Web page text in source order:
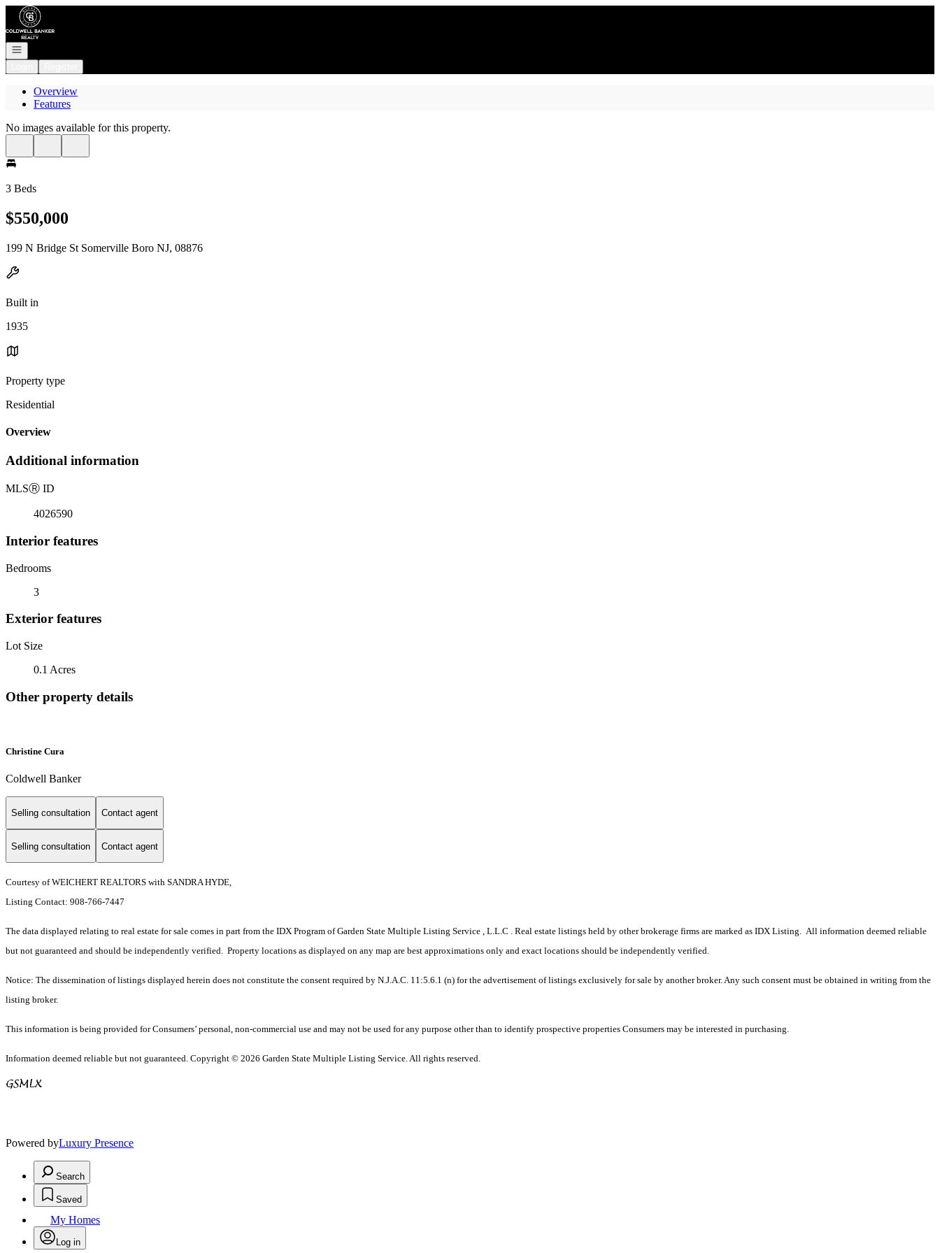
Go to: Homepage
Open navigation
Overview
Features
No images available for this property.
3 Beds
$550,000
199 N Bridge St Somerville Boro NJ, 08876
Built in
1935
Property type
Residential
Overview
Additional information
MLSⓇ ID
4026590
Interior features
Bedrooms
3
Exterior features
Lot Size
0.1 Acres
Other property details
Christine Cura
Coldwell Banker
Selling consultation Contact agent
Selling consultation Contact agent
Courtesy of WEICHERT REALTORS with SANDRA HYDE,
Listing Contact: 908-766-7447
The data displayed relating to real estate for sale comes in part from the IDX Program of Garden State Multiple Listing Service , L.L.C . Real estate listings held by other brokerage firms are marked as IDX Listing. All information deemed reliable
but not guaranteed and should be independently verified. Property locations as displayed on any map are best approximations only and exact locations should be independently verified.
Notice: The dissemination of listings displayed herein does not constitute the consent required by N.J.A.C. 11:5.6.1 (n) for the advertisement of listings exclusively for sale by another broker. Any such consent must be obtained in writing from the
listing broker.
This information is being provided for Consumers’ personal, non-commercial use and may not be used for any purpose other than to identify prospective properties Consumers may be interested in purchasing.
Information deemed reliable but not guaranteed. Copyright © 2026 Garden State Multiple Listing Service. All rights reserved.
Powered byLuxury Presence
Search
Saved
My Homes
Log in